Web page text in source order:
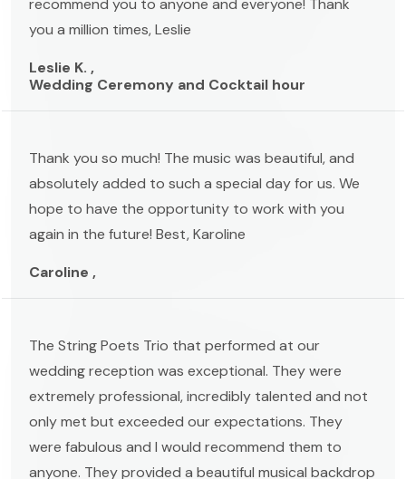
recommend you to anyone and everyone! Thank
you a million times, Leslie
Leslie K. ,
Wedding Ceremony and Cocktail hour
Thank you so much! The music was beautiful, and
absolutely added to such a special day for us. We
hope to have the opportunity to work with you
again in the future! Best, Karoline
Caroline ,
The String Poets Trio that performed at our
wedding reception was exceptional. They were
extremely professional, incredibly talented and not
only met but exceeded our expectations. They
were fabulous and I would recommend them to
anyone. They provided a beautiful musical backdrop